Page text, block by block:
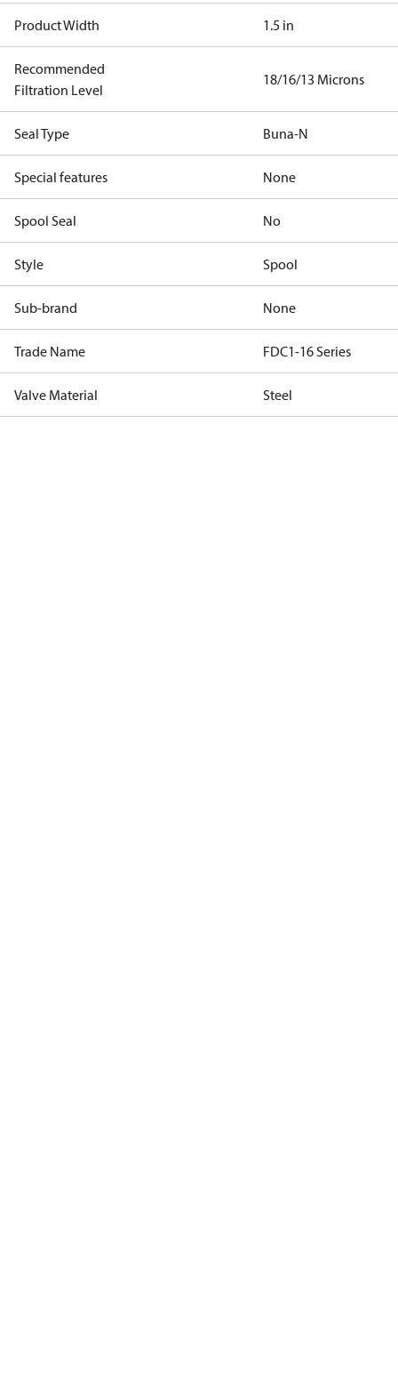
Product Width 1.5 in
Recommended
Filtration Level
18/16/13 Microns
Seal Type Buna-N
Special features None
Spool Seal No
Style Spool
Sub-brand None
Trade Name FDC1-16 Series
Valve Material Steel